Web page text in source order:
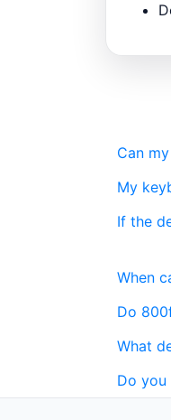
Can
My
If the
When
Do
What
Do